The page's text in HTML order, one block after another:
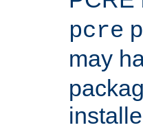
pcre
may